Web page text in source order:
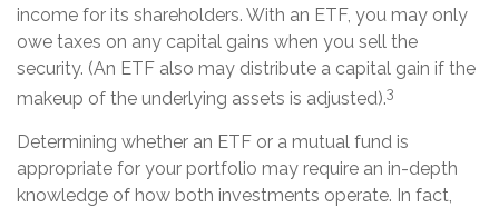
income for its shareholders. With an ETF, you may only
owe taxes on any capital gains when you sell the
security. (An ETF also may distribute a capital gain if the
makeup of the underlying assets is adjusted).3
Determining whether an ETF or a mutual fund is
appropriate for your portfolio may require an in-depth
knowledge of how both investments operate. In fact,